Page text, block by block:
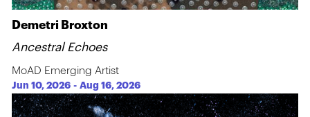
Demetri Broxton
Ancestral Echoes
MoAD Emerging Artist
Jun 10, 2026 -Aug 16, 2026